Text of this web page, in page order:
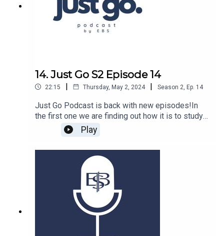
14. Just Go S2 Episode 14
22:15 | Thursday, May 2, 2024 | Season 2, Ep. 14
Just Go Podcast is back with new episodes!In
the first one we are finding out how it is to study
in Poland from Hart.Hosted by Maria Pagas
Play